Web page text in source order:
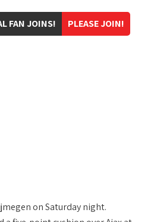
PLEASE JOIN!
FAN JOINS!
on Saturday night.